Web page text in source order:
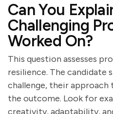
Can You
Challenging
Worked On?
This question assesses
resilience. The candidate
challenge, their
the outcome. Look for
creativity, adaptability,